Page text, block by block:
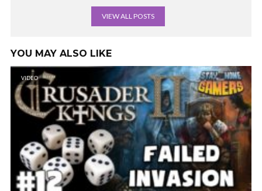
VIEW ALL POSTS
YOU MAY ALSO LIKE
VIDEO